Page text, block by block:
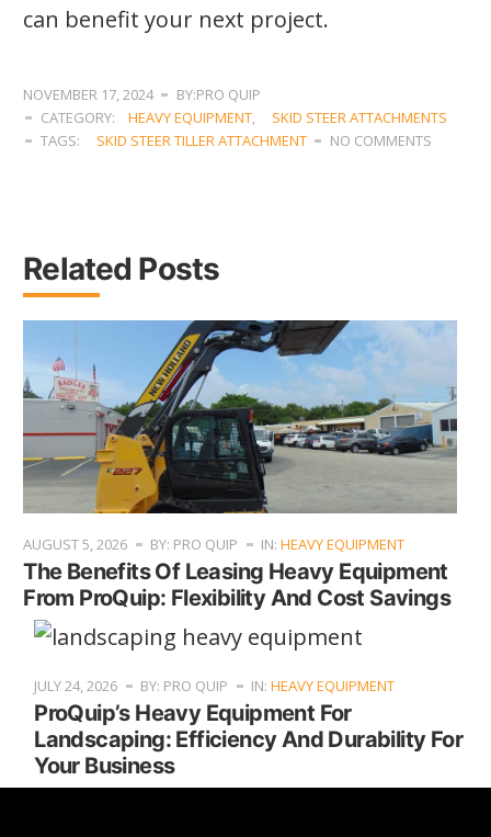
can benefit your next project.
NOVEMBER 17, 2024
BY:PRO QUIP
CATEGORY:
HEAVY EQUIPMENT,
SKID STEER ATTACHMENTS
TAGS:
SKID STEER TILLER ATTACHMENT NO COMMENTS
Related Posts
AUGUST 5, 2026 BY: PRO QUIP IN:HEAVY EQUIPMENT
The Benefits Of Leasing Heavy Equipment
From ProQuip: Flexibility And Cost Savings
JULY 24, 2026 BY: PRO QUIP IN:HEAVY EQUIPMENT
ProQuip’s Heavy Equipment For
Landscaping: Efficiency And Durability For
Your Business